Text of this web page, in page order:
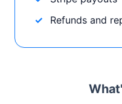
Refunds and